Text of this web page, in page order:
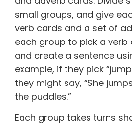
small groups, and give
verb cards and a set of
each group to pick a verb
and create a sentence
example, if they pick
they might say, “She
the puddles.”
Each group takes turns